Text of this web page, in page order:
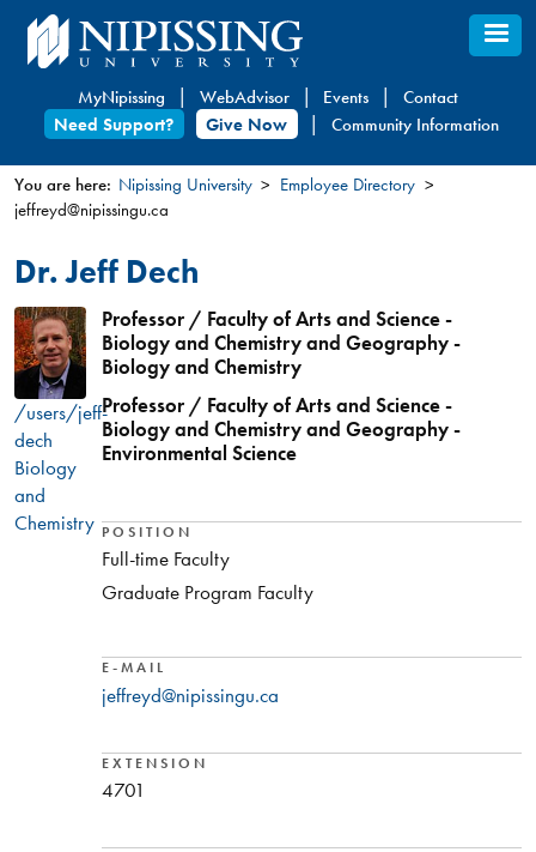
Skip
to
content
MyNipissing WebAdvisor Events
Contact
Need Support?
Give Now Community Information
You
are
here
You are here: Nipissing University
Employee Directory
jeffreyd@nipissingu.ca
Dr. Jeff Dech
/users/jeff-
dech
Biology
and
Chemistry
Professor / Faculty of Arts and Science -
Biology and Chemistry and Geography -
Biology and Chemistry
Professor / Faculty of Arts and Science -
Biology and Chemistry and Geography -
Environmental Science
POSITION
Full-time Faculty
Graduate Program Faculty
E-MAIL
jeffreyd@nipissingu.ca
EXTENSION
4701